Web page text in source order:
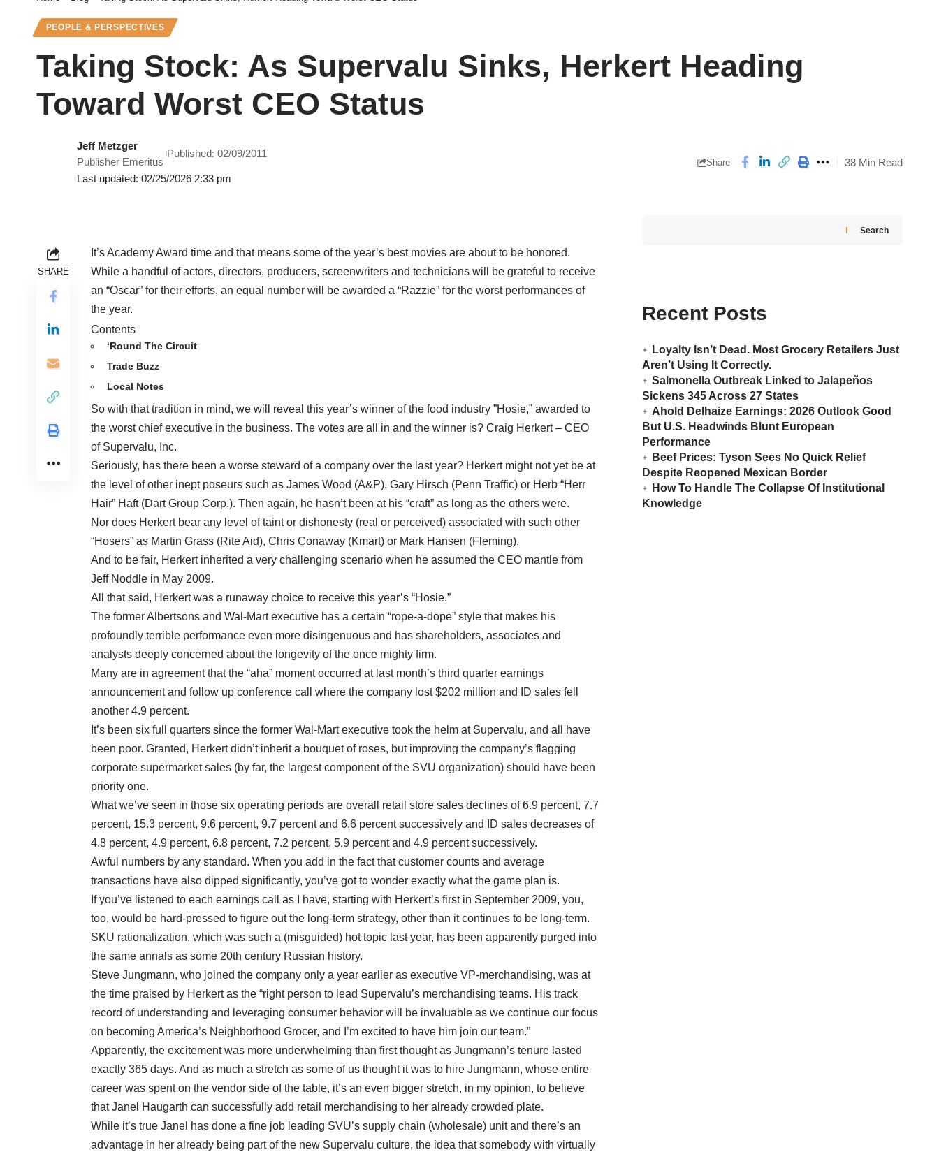
PEOPLE & PERSPECTIVES
Taking Stock: As Supervalu Sinks, Herkert Heading
Toward Worst CEO Status
Last updated: 02/25/2026 2:33 pm
Jeff Metzger
Publisher Emeritus
Published: 02/09/2011
Share 38 Min Read
SHARE
It’s Academy Award time and that means some of the year’s best movies are about to be honored.
While a handful of actors, directors, producers, screenwriters and technicians will be grateful to receive
an “Oscar” for their efforts, an equal number will be awarded a “Razzie” for the worst performances of
the year.
Contents
‘Round The Circuit
Trade Buzz
Local Notes
So with that tradition in mind, we will reveal this year’s winner of the food industry ”Hosie,” awarded to
the worst chief executive in the business. The votes are all in and the winner is? Craig Herkert – CEO
of Supervalu, Inc.
Seriously, has there been a worse steward of a company over the last year? Herkert might not yet be at
the level of other inept poseurs such as James Wood (A&P), Gary Hirsch (Penn Traffic) or Herb “Herr
Hair” Haft (Dart Group Corp.). Then again, he hasn’t been at his “craft” as long as the others were.
Nor does Herkert bear any level of taint or dishonesty (real or perceived) associated with such other
“Hosers” as Martin Grass (Rite Aid), Chris Conaway (Kmart) or Mark Hansen (Fleming).
And to be fair, Herkert inherited a very challenging scenario when he assumed the CEO mantle from
Jeff Noddle in May 2009.
All that said, Herkert was a runaway choice to receive this year’s “Hosie.”
The former Albertsons and Wal-Mart executive has a certain “rope-a-dope” style that makes his
profoundly terrible performance even more disingenuous and has shareholders, associates and
analysts deeply concerned about the longevity of the once mighty firm.
Many are in agreement that the “aha” moment occurred at last month’s third quarter earnings
announcement and follow up conference call where the company lost $202 million and ID sales fell
another 4.9 percent.
It’s been six full quarters since the former Wal-Mart executive took the helm at Supervalu, and all have
been poor. Granted, Herkert didn’t inherit a bouquet of roses, but improving the company’s flagging
corporate supermarket sales (by far, the largest component of the SVU organization) should have been
priority one.
What we’ve seen in those six operating periods are overall retail store sales declines of 6.9 percent, 7.7
percent, 15.3 percent, 9.6 percent, 9.7 percent and 6.6 percent successively and ID sales decreases of
4.8 percent, 4.9 percent, 6.8 percent, 7.2 percent, 5.9 percent and 4.9 percent successively.
Awful numbers by any standard. When you add in the fact that customer counts and average
transactions have also dipped significantly, you’ve got to wonder exactly what the game plan is.
If you’ve listened to each earnings call as I have, starting with Herkert’s first in September 2009, you,
too, would be hard-pressed to figure out the long-term strategy, other than it continues to be long-term.
SKU rationalization, which was such a (misguided) hot topic last year, has been apparently purged into
the same annals as some 20th century Russian history.
Steve Jungmann, who joined the company only a year earlier as executive VP-merchandising, was at
the time praised by Herkert as the “right person to lead Supervalu’s merchandising teams. His track
record of understanding and leveraging consumer behavior will be invaluable as we continue our focus
on becoming America’s Neighborhood Grocer, and I’m excited to have him join our team.”
Apparently, the excitement was more underwhelming than first thought as Jungmann’s tenure lasted
exactly 365 days. And as much a stretch as some of us thought it was to hire Jungmann, whose entire
career was spent on the vendor side of the table, it’s an even bigger stretch, in my opinion, to believe
that Janel Haugarth can successfully add retail merchandising to her already crowded plate.
While it’s true Janel has done a fine job leading SVU’s supply chain (wholesale) unit and there’s an
advantage in her already being part of the new Supervalu culture, the idea that somebody with virtually
Search
Recent Posts
Loyalty Isn’t Dead. Most Grocery Retailers Just
Aren’t Using It Correctly.
Salmonella Outbreak Linked to Jalapeños
Sickens 345 Across 27 States
Ahold Delhaize Earnings: 2026 Outlook Good
But U.S. Headwinds Blunt European
Performance
Beef Prices: Tyson Sees No Quick Relief
Despite Reopened Mexican Border
How To Handle The Collapse Of Institutional
Knowledge